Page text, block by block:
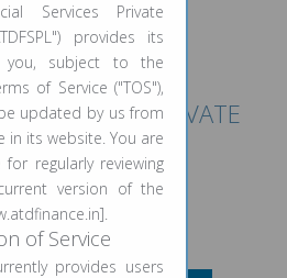
SERVICES PRIVATE
LIMITED
FOR INFO
958 9227
Services Private
provides its
you, subject to the
of Service ("TOS"),
updated by us from
its website. You are
for regularly reviewing
version of the
of Service
provides users